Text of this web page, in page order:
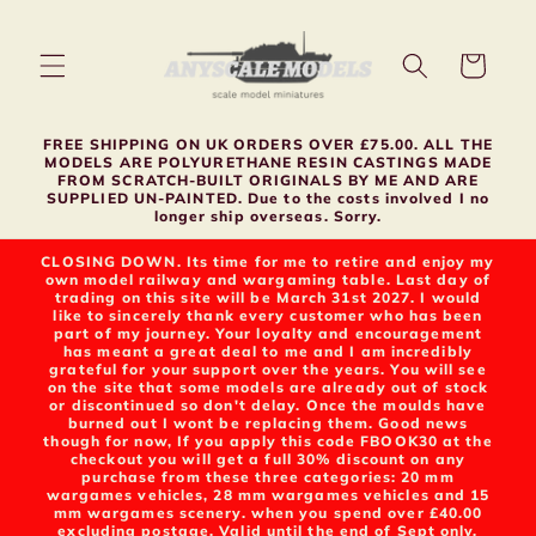
Cart
FREE SHIPPING ON UK ORDERS OVER £75.00. ALL THE
MODELS ARE POLYURETHANE RESIN CASTINGS MADE
FROM SCRATCH-BUILT ORIGINALS BY ME AND ARE
SUPPLIED UN-PAINTED. Due to the costs involved I no
longer ship overseas. Sorry.
CLOSING DOWN. Its time for me to retire and enjoy my
own model railway and wargaming table. Last day of
trading on this site will be March 31st 2027. I would
like to sincerely thank every customer who has been
part of my journey. Your loyalty and encouragement
has meant a great deal to me and I am incredibly
grateful for your support over the years. You will see
on the site that some models are already out of stock
or discontinued so don't delay. Once the moulds have
burned out I wont be replacing them. Good news
though for now, If you apply this code FBOOK30 at the
checkout you will get a full 30% discount on any
purchase from these three categories: 20 mm
wargames vehicles, 28 mm wargames vehicles and 15
mm wargames scenery. when you spend over £40.00
excluding postage. Valid until the end of Sept only.